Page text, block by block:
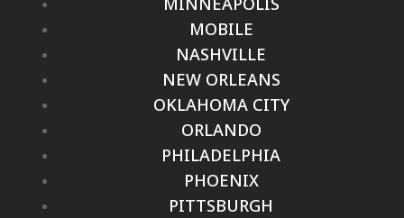
MOBILE
NASHVILLE
NEW ORLEANS
OKLAHOMA CITY
ORLANDO
PHILADELPHIA
PHOENIX
PITTSBURGH